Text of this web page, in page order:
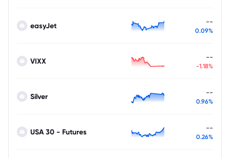
easyJet --
0.09%
VIXX --
-1.18%
Silver --
0.96%
USA 30 - Futures --
0.26%